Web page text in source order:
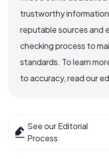
trustworthy
reputable sources and
checking process to
standards. To learn
to accuracy, read our
See our Editorial
Process